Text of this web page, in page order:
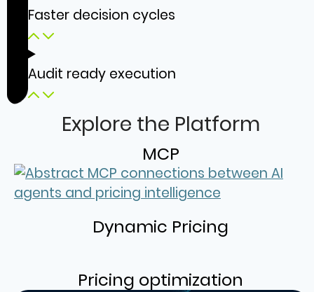
Faster decision cycles
Audit ready execution
Explore the Platform
MCP
Dynamic Pricing
Pricing optimization